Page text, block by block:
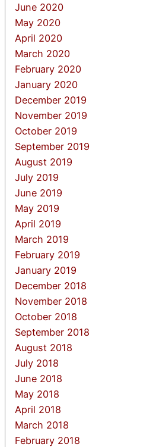
June 2020
May 2020
April 2020
March 2020
February 2020
January 2020
December 2019
November 2019
October 2019
September 2019
August 2019
July 2019
June 2019
May 2019
April 2019
March 2019
February 2019
January 2019
December 2018
November 2018
October 2018
September 2018
August 2018
July 2018
June 2018
May 2018
April 2018
March 2018
February 2018